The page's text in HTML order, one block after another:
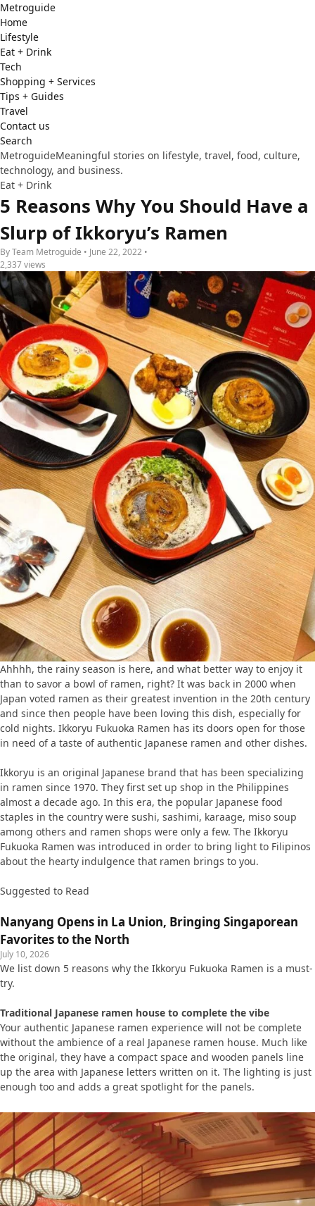
Metroguide
Home
Lifestyle
Eat + Drink
Tech
Shopping + Services
Tips + Guides
Travel
Contact us
Search
MetroguideMeaningful stories on lifestyle, travel, food, culture,
technology, and business.
Eat + Drink
5 Reasons Why You Should Have a
Slurp of Ikkoryu’s Ramen
By Team Metroguide • June 22, 2022 •
2,337 views
Ahhhh, the rainy season is here, and what better way to enjoy it
than to savor a bowl of ramen, right? It was back in 2000 when
Japan voted ramen as their greatest invention in the 20th century
and since then people have been loving this dish, especially for
cold nights. Ikkoryu Fukuoka Ramen has its doors open for those
in need of a taste of authentic Japanese ramen and other dishes.
Ikkoryu is an original Japanese brand that has been specializing
in ramen since 1970. They first set up shop in the Philippines
almost a decade ago. In this era, the popular Japanese food
staples in the country were sushi, sashimi, karaage, miso soup
among others and ramen shops were only a few. The Ikkoryu
Fukuoka Ramen was introduced in order to bring light to Filipinos
about the hearty indulgence that ramen brings to you.
Suggested to Read
Nanyang Opens in La Union, Bringing Singaporean
Favorites to the North
July 10, 2026
We list down 5 reasons why the Ikkoryu Fukuoka Ramen is a must-
try.
Traditional Japanese ramen house to complete the vibe
Your authentic Japanese ramen experience will not be complete
without the ambience of a real Japanese ramen house. Much like
the original, they have a compact space and wooden panels line
up the area with Japanese letters written on it. The lighting is just
enough too and adds a great spotlight for the panels.